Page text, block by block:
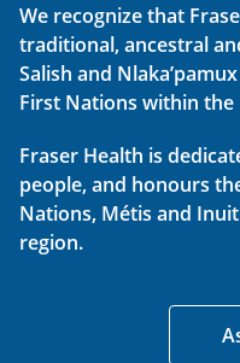
We recognize that
traditional, ancestral
Salish and
First Nations within the
Fraser Health is
people, and honours
Nations, Métis and
region.